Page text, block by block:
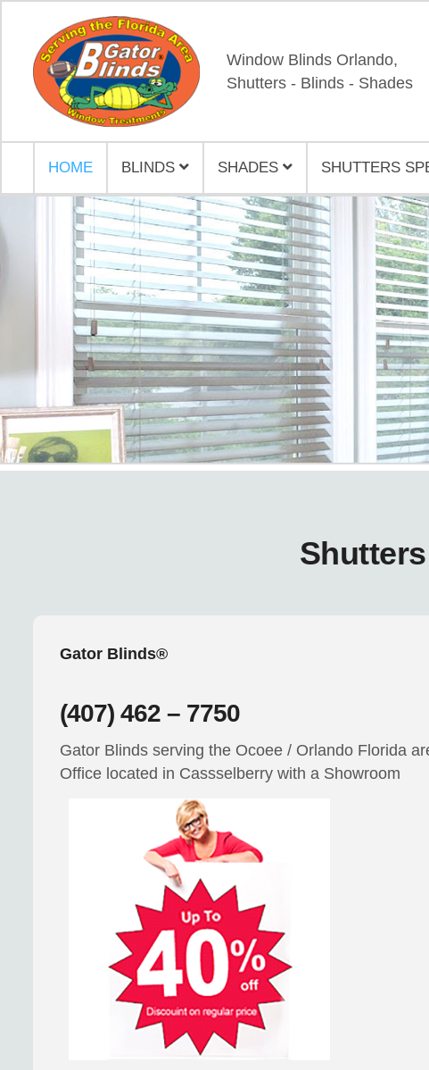
Window Blinds Orlando,
Shutters - Blinds - Shades
HOME BLINDS SHADES SHUTTERS
Gator Blinds®
(407) 462 – 7750
Gator Blinds serving the Ocoee / Orlando Florida
Office located in Cassselberry with a Showroom